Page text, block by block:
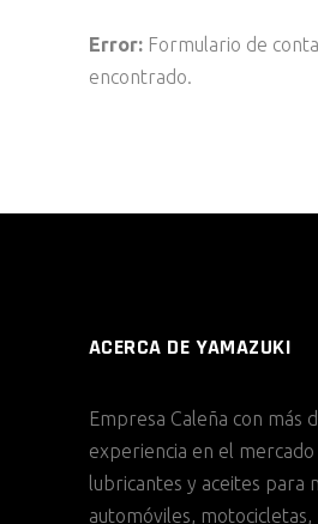
Error: Formulario de
encontrado.
ACERCA DE YAMAZUKI
Empresa Caleña con más
experiencia en el mercado
lubricantes y aceites para
automóviles,